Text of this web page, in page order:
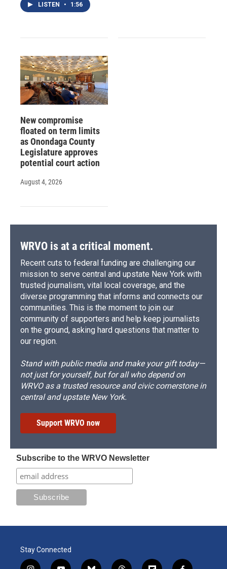
LISTEN • 1:56
New compromise
floated on term limits
as Onondaga County
Legislature approves
potential court action
August 4, 2026
WRVO is at a critical moment.
Recent cuts to federal funding are challenging our
mission to serve central and upstate New York with
trusted journalism, vital local coverage, and the
diverse programming that informs and connects our
communities. This is the moment to join our
community of supporters and help keep journalists
on the ground, asking hard questions that matter to
our region.
Stand with public media and make your gift today—
not just for yourself, but for all who depend on
WRVO as a trusted resource and civic cornerstone in
central and upstate New York.
Support WRVO now
Subscribe to the WRVO Newsletter
Stay Connected